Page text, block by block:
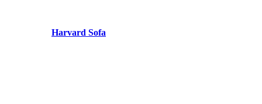
Harvard Sofa